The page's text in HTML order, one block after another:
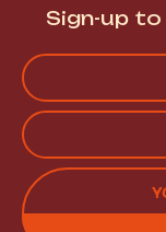
Sign-up
FIRST
LAST